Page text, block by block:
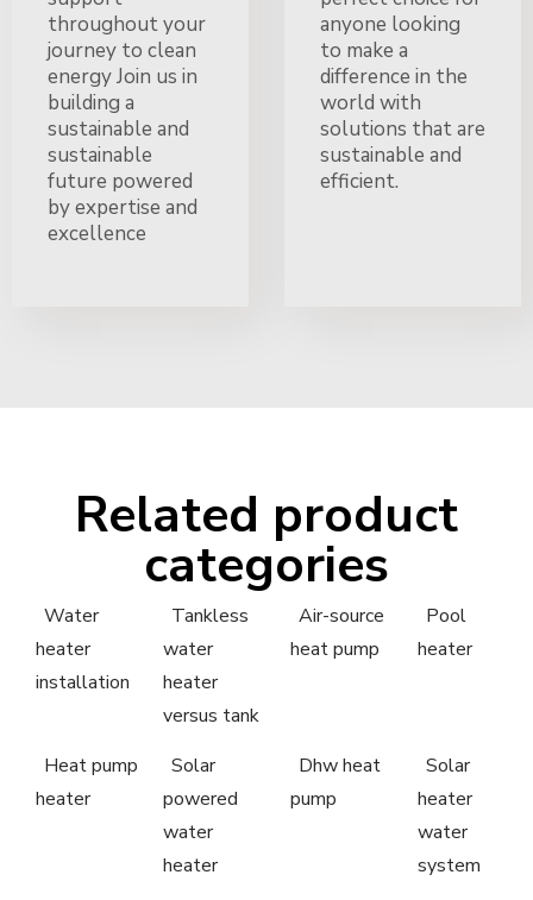
throughout your
journey to clean
energy Join us in
building a
sustainable and
sustainable
future powered
by expertise and
excellence
anyone looking
to make a
difference in the
world with
solutions that are
sustainable and
efficient.
Related product
categories
Water
heater
installation
Tankless
water
heater
versus tank
Air-source
heat pump
Pool
heater
Heat pump
heater
Solar
powered
water
heater
Dhw heat
pump
Solar
heater
water
system